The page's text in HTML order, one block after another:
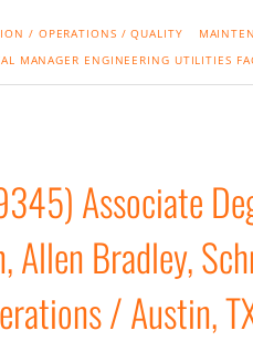
/ OPERATIONS / QUALITY
MANAGER ENGINEERING UTILITIES
Associate
Allen Bradley,
/ Austin,